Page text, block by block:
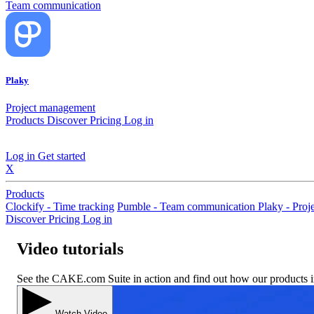
Team communication
Plaky
Project management
Products DiscoverPricing Log in
Log in Get started
X
Products
Clockify - Time tracking Pumble - Team communication Plaky -
DiscoverPricing Log in
Video tutorials
See the CAKE.com Suite in action and find out how our products